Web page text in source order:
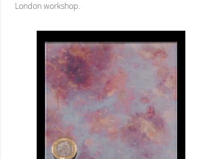
London workshop.